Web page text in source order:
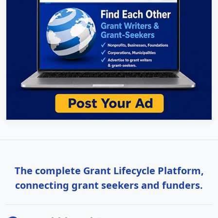
The complete Grant Lifecycle Platform,
connecting grant seekers and funders.